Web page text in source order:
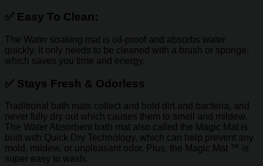
✅ Easy To Clean:
The Water soaking mat is oil-proof and absorbs water
quickly. It only needs to be cleaned with a brush or sponge,
which saves you time and energy.
✅ Stays Fresh & Odorless
Traditional bath mats collect and hold dirt and bacteria, and
never fully dry out which causes them to smell and mildew.
The Water Absorbent bath mat also called the Magic Mat is
built with Quick Dry Technology, which can help prevent any
mold, mildew, or unpleasant odor. Plus, the Magic Mat ™ is
super easy to wash.